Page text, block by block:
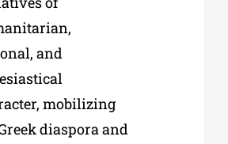
and
mobilizing
diaspora and